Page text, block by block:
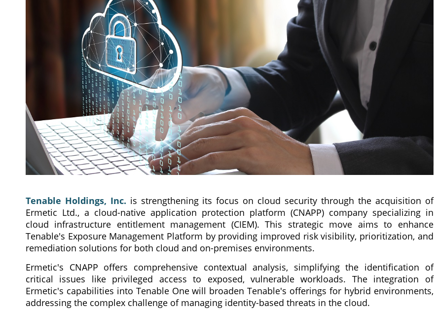
Tenable Holdings, Inc. is strengthening its focus on cloud security through the acquisition of
Ermetic Ltd., a cloud-native application protection platform (CNAPP) company specializing in
cloud infrastructure entitlement management (CIEM). This strategic move aims to enhance
Tenable's Exposure Management Platform by providing improved risk visibility, prioritization, and
remediation solutions for both cloud and on-premises environments.
Ermetic's CNAPP offers comprehensive contextual analysis, simplifying the identification of
critical issues like privileged access to exposed, vulnerable workloads. The integration of
Ermetic's capabilities into Tenable One will broaden Tenable's offerings for hybrid environments,
addressing the complex challenge of managing identity-based threats in the cloud.